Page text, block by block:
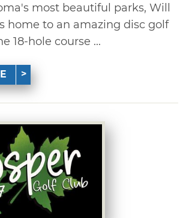
most beautiful parks, Will
home to an amazing disc golf
18-hole course ...